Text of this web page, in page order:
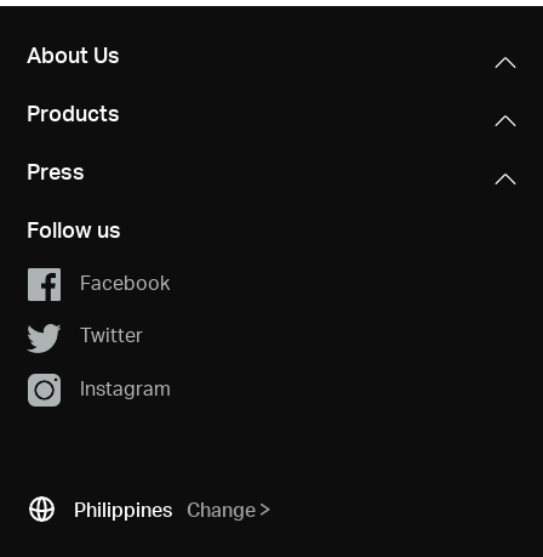
About Us
Products
Press
Follow us
Facebook
Twitter
Instagram
Philippines Change